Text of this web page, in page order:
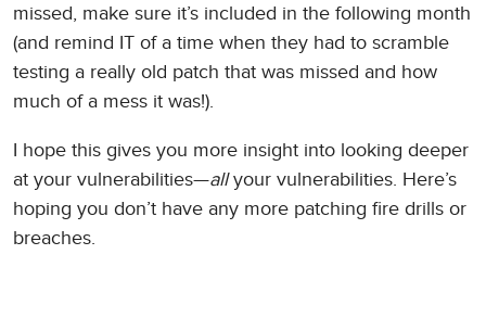
missed, make sure it’s included in the following month
(and remind IT of a time when they had to scramble
testing a really old patch that was missed and how
much of a mess it was!).
I hope this gives you more insight into looking deeper
at your vulnerabilities—allyour vulnerabilities. Here’s
hoping you don’t have any more patching fire drills or
breaches.